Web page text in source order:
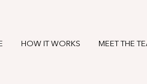
HOW IT WORKS MEET THE